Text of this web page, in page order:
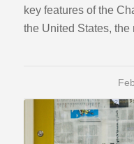
key features of the
the United States,